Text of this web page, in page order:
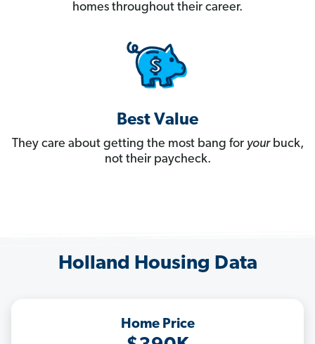
homes throughout their career.
Best Value
They care about getting the most bang for yourbuck,
not their paycheck.
Holland Housing Data
Home Price